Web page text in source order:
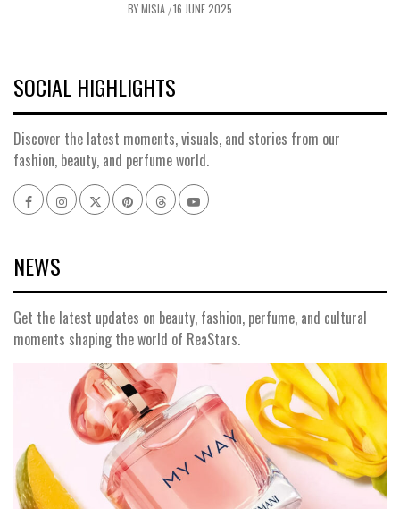
BYMISIA /16 JUNE 2025
SOCIAL HIGHLIGHTS
Discover the latest moments, visuals, and stories from our
fashion, beauty, and perfume world.
FacebookInstagram
x pinterestthreadsyoutube
NEWS
Get the latest updates on beauty, fashion, perfume, and cultural
moments shaping the world of ReaStars.